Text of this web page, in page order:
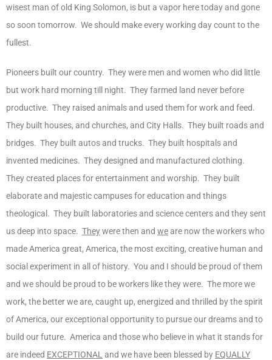
wisest man of old King Solomon, is but a vapor here today and gone
so soon tomorrow. We should make every working day count to the
fullest.
Pioneers built our country. They were men and women who did little
but work hard morning till night. They farmed land never before
productive. They raised animals and used them for work and feed.
They built houses, and churches, and City Halls. They built roads and
bridges. They built autos and trucks. They built hospitals and
invented medicines. They designed and manufactured clothing.
They created places for entertainment and worship. They built
elaborate and majestic campuses for education and things
theological. They built laboratories and science centers and they sent
us deep into space. Theywere then and weare now the workers who
made America great, America, the most exciting, creative human and
social experiment in all of history. You and I should be proud of them
and we should be proud to be workers like they were. The more we
work, the better we are, caught up, energized and thrilled by the spirit
of America, our exceptional opportunity to pursue our dreams and to
build our future. America and those who believe in what it stands for
are indeed EXCEPTIONAL and we have been blessed by EQUALLY